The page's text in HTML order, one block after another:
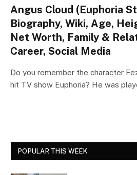
Angus Cloud (Euphoria
Biography, Wiki, Age,
Net Worth, Family &
Career, Social Media
Do you remember the character
hit TV show Euphoria? He was
POPULAR THIS WEEK